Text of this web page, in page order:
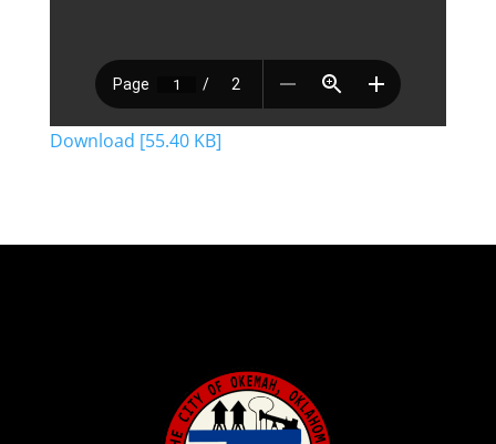
Download [55.40 KB]